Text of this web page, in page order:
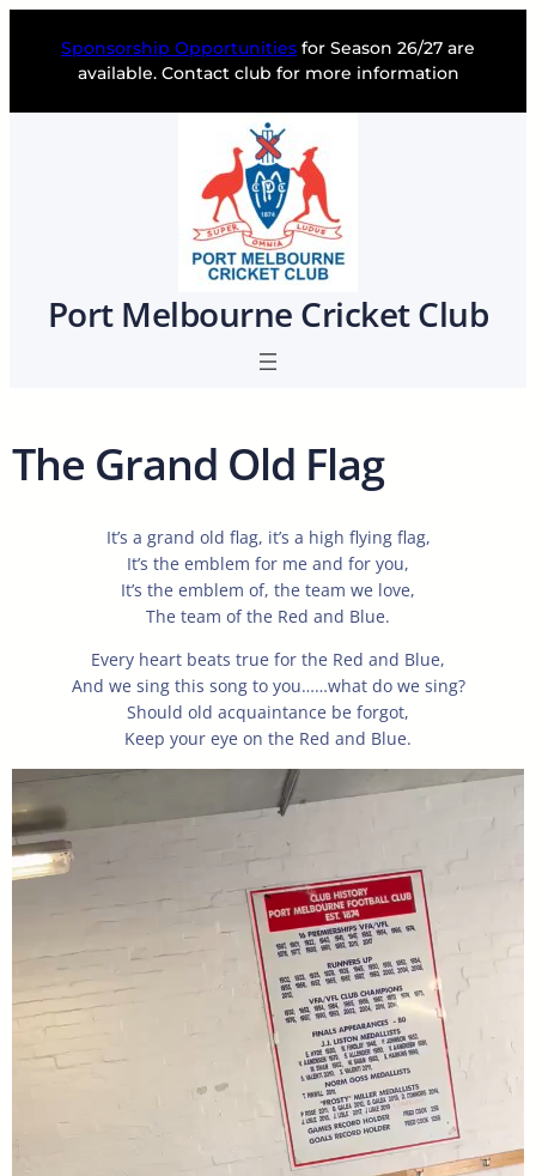
Sponsorship Opportunities for Season 26/27 are
available. Contact club for more information
Port Melbourne Cricket Club
The Grand Old Flag
It’s a grand old flag, it’s a high flying flag,
It’s the emblem for me and for you,
It’s the emblem of, the team we love,
The team of the Red and Blue.
Every heart beats true for the Red and Blue,
And we sing this song to you……what do we sing?
Should old acquaintance be forgot,
Keep your eye on the Red and Blue.